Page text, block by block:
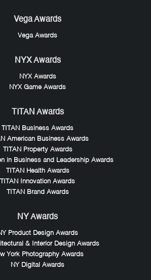
Vega Awards
Vega Awards
NYX Awards
NYX Awards
NYX Game Awards
TITAN Awards
TITAN Business Awards
American Business Awards
TITAN Property Awards
in Business and Leadership Awards
TITAN Health Awards
TITAN Innovation Awards
TITAN Brand Awards
NY Awards
Product Design Awards
& Interior Design Awards
York Photography Awards
NY Digital Awards